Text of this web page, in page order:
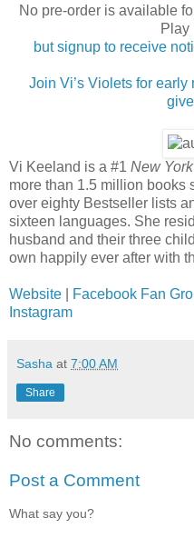
No pre-order is available
Play
but signup to receive
Join Vi’s Violets for
Vi Keeland is a #1 New
more than 1.5 million books
over eighty Bestseller lists
sixteen languages. She
husband and their three
own happily ever after with
Website Facebook Fan
Instagram
Sasha at 7:00 AM
Share
No comments:
Post a Comment
What say you?